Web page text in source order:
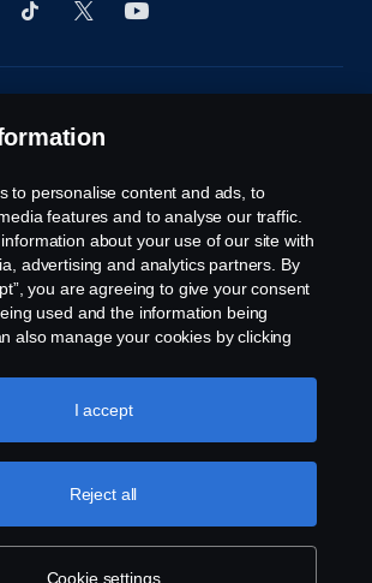
Limited, Delaware Drive,
number: 485809107. Scania
is an appointed
Compliance Limited which is
by the Financial Conduct
number is 313486).
include acting as a credit broker
a lessor.
to personalise content and ads, to
features and to analyse our traffic.
about your use of our site with
advertising and analytics partners. By
you are agreeing to give your consent
used and the information being
also manage your cookies by clicking
a more detailed explanation of how we
visit our cookies section, which you
Cookie settings
Reject all
I accept